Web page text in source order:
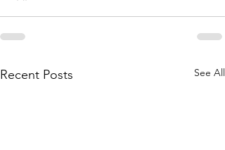
Recent Posts See All